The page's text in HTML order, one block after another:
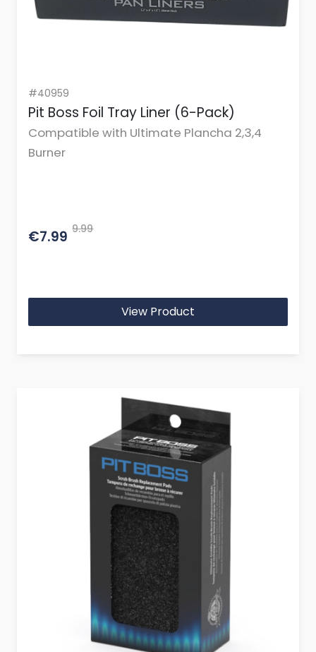
#40959
Pit Boss Foil Tray Liner (6-Pack)
Compatible with Ultimate Plancha 2,3,4
Burner
€7.99 9.99
View Product